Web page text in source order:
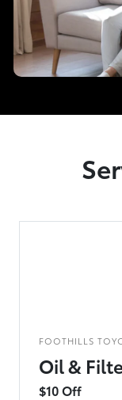
FOOTHILLS
Oil &
$10 Off